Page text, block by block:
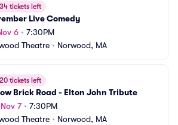
34 tickets left
Live Comedy
6 • 7:30PM
Theatre • Norwood, MA
20 tickets left
Brick Road - Elton John Tribute
7• 7:30PM
Theatre • Norwood, MA